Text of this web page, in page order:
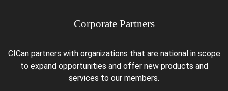
Corporate Partners
CICan partners with organizations that are national in scope
to expand opportunities and offer new products and
services to our members.